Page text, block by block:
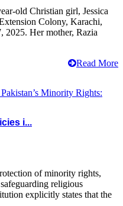
old Christian girl, Jessica
Colony, Karachi,
2025. Her mother, Razia
Read More
i...
of minority rights,
religious
explicitly states that the